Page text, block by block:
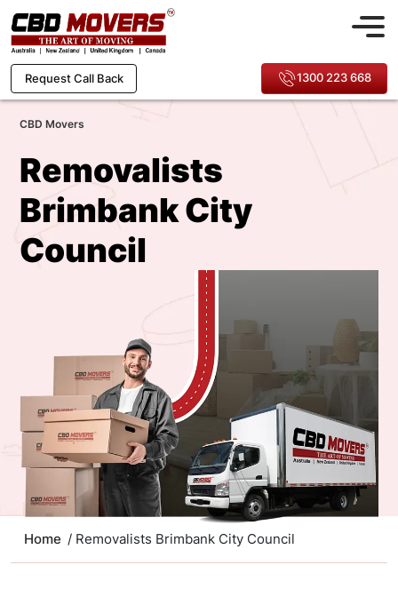
Request Call Back 1300 223 668
CBD Movers
Removalists
Brimbank City
Council
Home / Removalists Brimbank City Council